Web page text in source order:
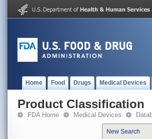
Home Food Drugs Medical Devices
Product Classification
FDA Home Medical Devices
New Search